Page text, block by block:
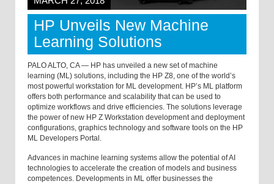
HP Unveils New Machine
Learning Solutions
PALO ALTO, CA — HP has unveiled a new set of machine
learning (ML) solutions, including the HP Z8, one of the world’s
most powerful workstation for ML development. HP’s ML platform
offers both performance and scalability that can be used to
optimize workflows and drive efficiencies. The solutions leverage
the power of new HP Z Workstation development and deployment
configurations, graphics technology and software tools on the HP
ML Developers Portal.
Advances in machine learning systems allow the potential of AI
technologies to accelerate the creation of models and business
competences. Developments in ML offer businesses the